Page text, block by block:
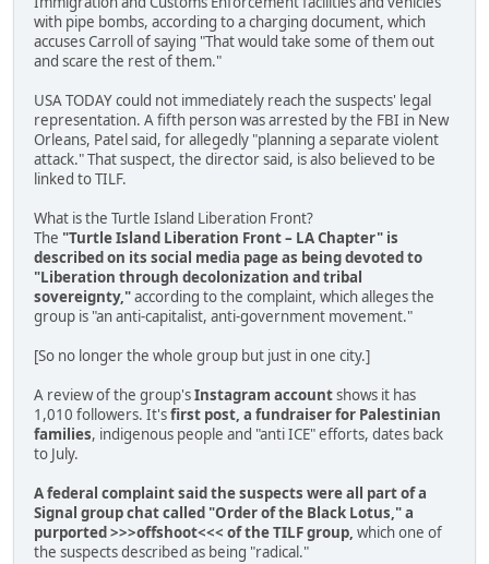
with pipe bombs, according to a charging document, which
accuses Carroll of saying "That would take some of them out
and scare the rest of them."
USA TODAY could not immediately reach the suspects' legal
representation. A fifth person was arrested by the FBI in New
Orleans, Patel said, for allegedly "planning a separate violent
attack." That suspect, the director said, is also believed to be
linked to TILF.
What is the Turtle Island Liberation Front?
The "Turtle Island Liberation Front – LA Chapter" is
described on its social media page as being devoted to
"Liberation through decolonization and tribal
sovereignty,"according to the complaint, which alleges the
group is "an anti-capitalist, anti-government movement."
[So no longer the whole group but just in one city.]
A review of the group'sInstagram accountshows it has
1,010 followers. It'sfirst post, a fundraiser for Palestinian
families, indigenous people and "anti ICE" efforts, dates back
to July.
A federal complaint said the suspects were all part of a
Signal group chat called "Order of the Black Lotus," a
purported >>>offshoot<<< of the TILF group, which one of
the suspects described as being "radical."